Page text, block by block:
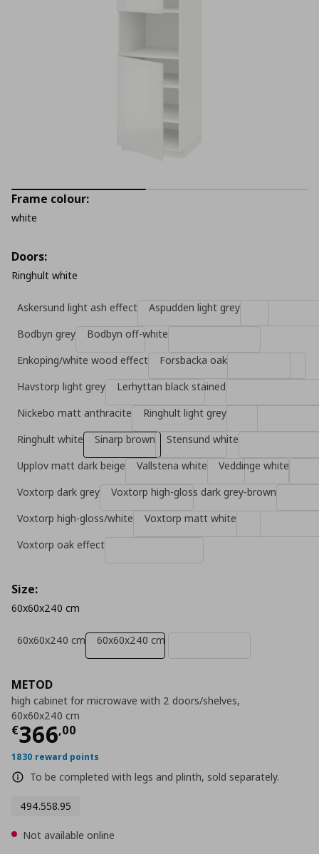
METOD
high cabinet for microwave with 2 doors/shelves,
60x60x240 cm
€366,00
Current price
1830 reward points
To be completed with legs and plinth, sold separately.
494.558.95
Frame colour:
white
Doors:
Ringhult white
Askersund light ash effect
Aspudden light grey
Bodbyn grey
Bodbyn off-white
Enkoping/white wood effect
Forsbacka oak
Havstorp light grey
Lerhyttan black stained
Nickebo matt anthracite
Ringhult light grey
Ringhult white
Sinarp brown
Stensund white
Upplov matt dark beige
Vallstena white
Veddinge white
Voxtorp dark grey
Voxtorp high-gloss dark grey-brown
Voxtorp high-gloss/white
Voxtorp matt white
Voxtorp oak effect
Size:
60x60x240 cm
60x60x240 cm 60x60x240 cm
Not available online